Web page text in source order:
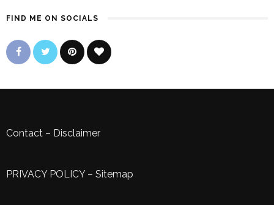
FIND ME ON SOCIALS
Contact – Disclaimer
PRIVACY POLICY– Sitemap